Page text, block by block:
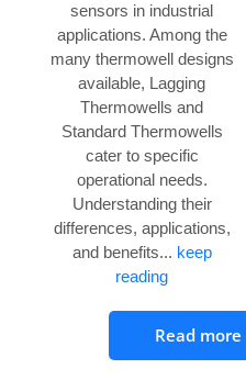
sensors in industrial
applications. Among the
many thermowell designs
available, Lagging
Thermowells and
Standard Thermowells
cater to specific
operational needs.
Understanding their
differences, applications,
and benefits... keep
reading
Read